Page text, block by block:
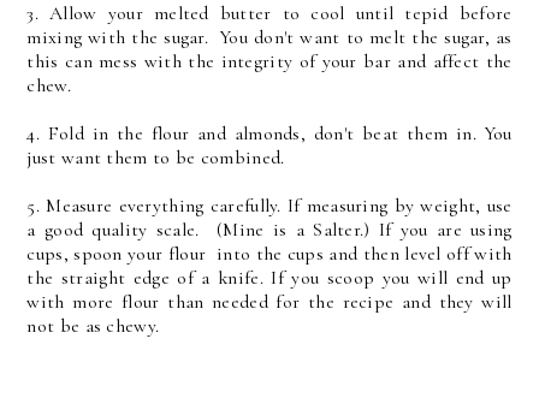
3. Allow your melted butter to cool until tepid before
mixing with the sugar. You don't want to melt the sugar, as
this can mess with the integrity of your bar and affect the
chew.
4. Fold in the flour and almonds, don't beat them in. You
just want them to be combined.
5. Measure everything carefully. If measuring by weight, use
a good quality scale. (Mine is a Salter.) If you are using
cups, spoon your flour into the cups and then level off with
the straight edge of a knife. If you scoop you will end up
with more flour than needed for the recipe and they will
not be as chewy.